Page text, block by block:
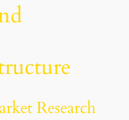
Research